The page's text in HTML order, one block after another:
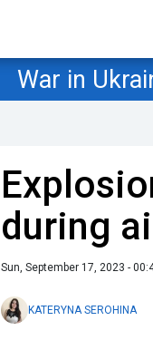
War in
during
Sun, September 17, 2023 -
KATERYNA SEROHINA